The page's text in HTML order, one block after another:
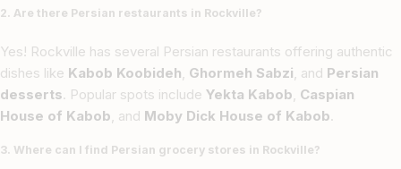
2. Are there Persian restaurants in Rockville?
Yes! Rockville has several Persian restaurants offering authentic
dishes like Kabob Koobideh, Ghormeh Sabzi, and Persian
desserts. Popular spots include Yekta Kabob, Caspian
House of Kabob, and Moby Dick House of Kabob.
3. Where can I find Persian grocery stores in Rockville?